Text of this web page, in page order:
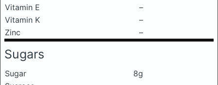
Vitamin E
–
Vitamin K
–
Zinc
–
Sugars
Sugar
8g